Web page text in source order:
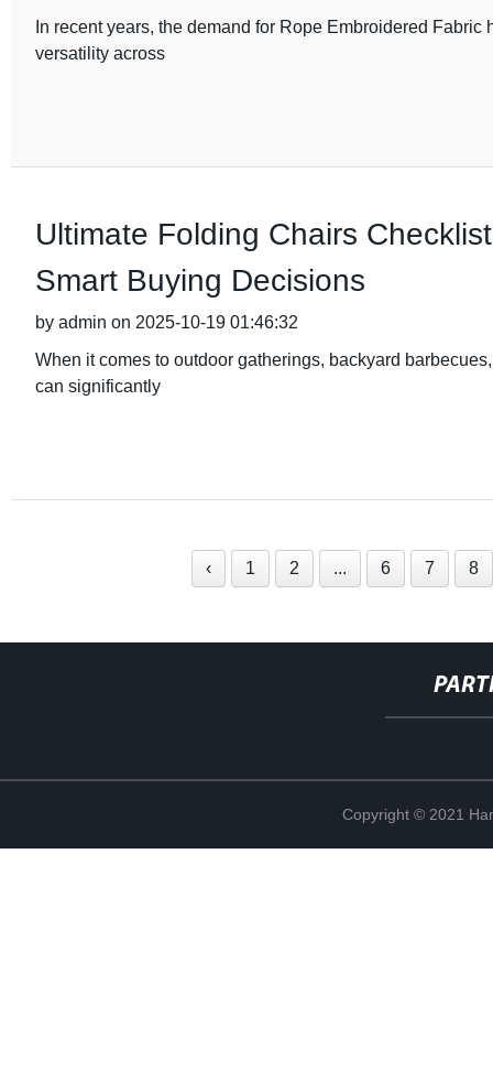
In recent years, the demand for Rope Embroidered
versatility across
Ultimate Folding Chairs
Smart Buying Decisions
by admin on 2025-10-19 01:46:32
When it comes to outdoor gatherings, backyard
can significantly
‹ 1 2 ... 6 7 8
Copyright © 2021